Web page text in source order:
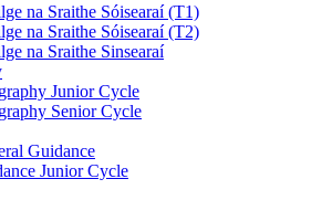
na Sraithe Sóisearaí (T1)
na Sraithe Sóisearaí (T2)
na Sraithe Sinsearaí
Junior Cycle
Senior Cycle
Guidance
Junior Cycle